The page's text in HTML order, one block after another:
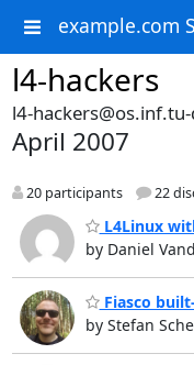
example.com
l4-hackers
l4-
April 2007
20 participants 22
L4Linux
by Daniel
Fiasco
by Stefan